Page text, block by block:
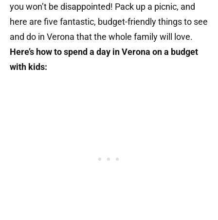
you won’t be disappointed! Pack up a picnic, and
here are five fantastic, budget-friendly things to see
and do in Verona that the whole family will love.
Here’s how to spend a day in Verona on a budget
with kids: